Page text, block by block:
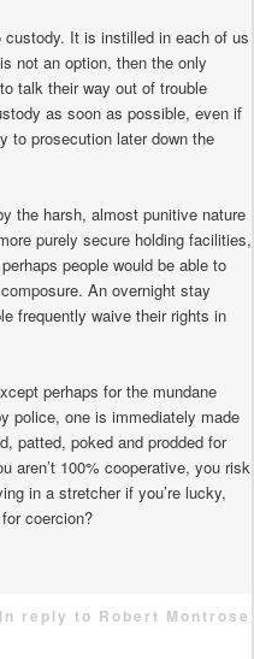
It is instilled in each of us
not an option, then the only
talk their way out of trouble
as soon as possible, even if
to prosecution later down the
the harsh, almost punitive nature
purely secure holding facilities,
people would be able to
An overnight stay
frequently waive their rights in
perhaps for the mundane
police, one is immediately made
patted, poked and prodded for
aren’t 100% cooperative, you risk
in a stretcher if you’re lucky,
coercion?
in reply to Robert Montrose